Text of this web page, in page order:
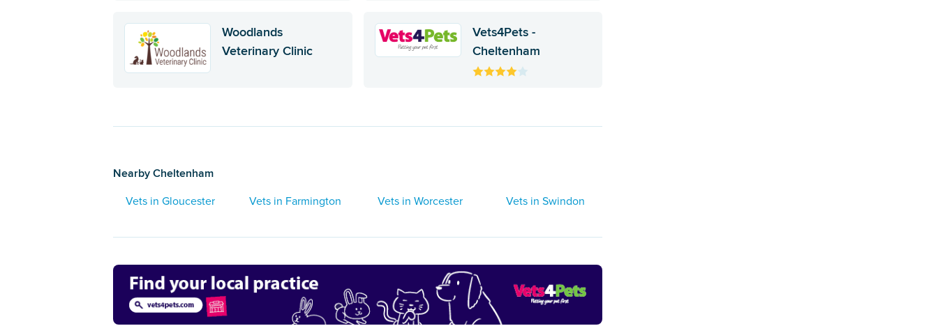
Woodlands
Veterinary Clinic
Vets4Pets -
Cheltenham
Nearby Cheltenham
Vets in Gloucester Vets in Farmington Vets in Worcester Vets in Swindon